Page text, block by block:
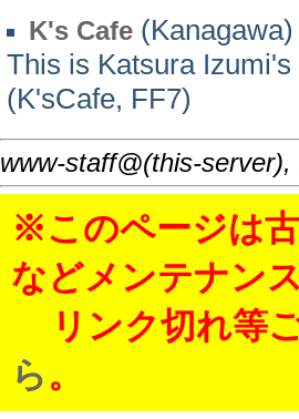
K's Cafe
This is Katsura
(K'sCafe, FF7)
www-staff@(this-
※このページは
などメンテナン
リンク切れ等
ら。